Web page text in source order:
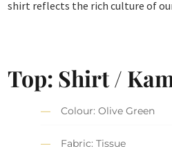
shirt reflects the rich culture of
Top: Shirt /
Colour: Olive Green
Fabric: Tissue